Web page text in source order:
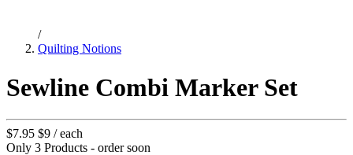
/
Quilting Notions
Sewline Combi Marker Set
$7.95 $9 / each
Only 3 Products - order soon